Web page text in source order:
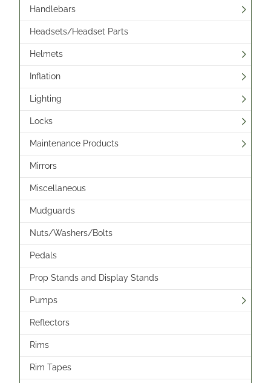
Handlebars
Headsets/Headset Parts
Helmets
Inflation
Lighting
Locks
Maintenance Products
Mirrors
Miscellaneous
Mudguards
Nuts/Washers/Bolts
Pedals
Prop Stands and Display Stands
Pumps
Reflectors
Rims
Rim Tapes